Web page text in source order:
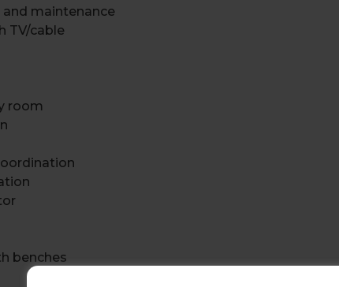
maintenance
TV/cable
room
benches